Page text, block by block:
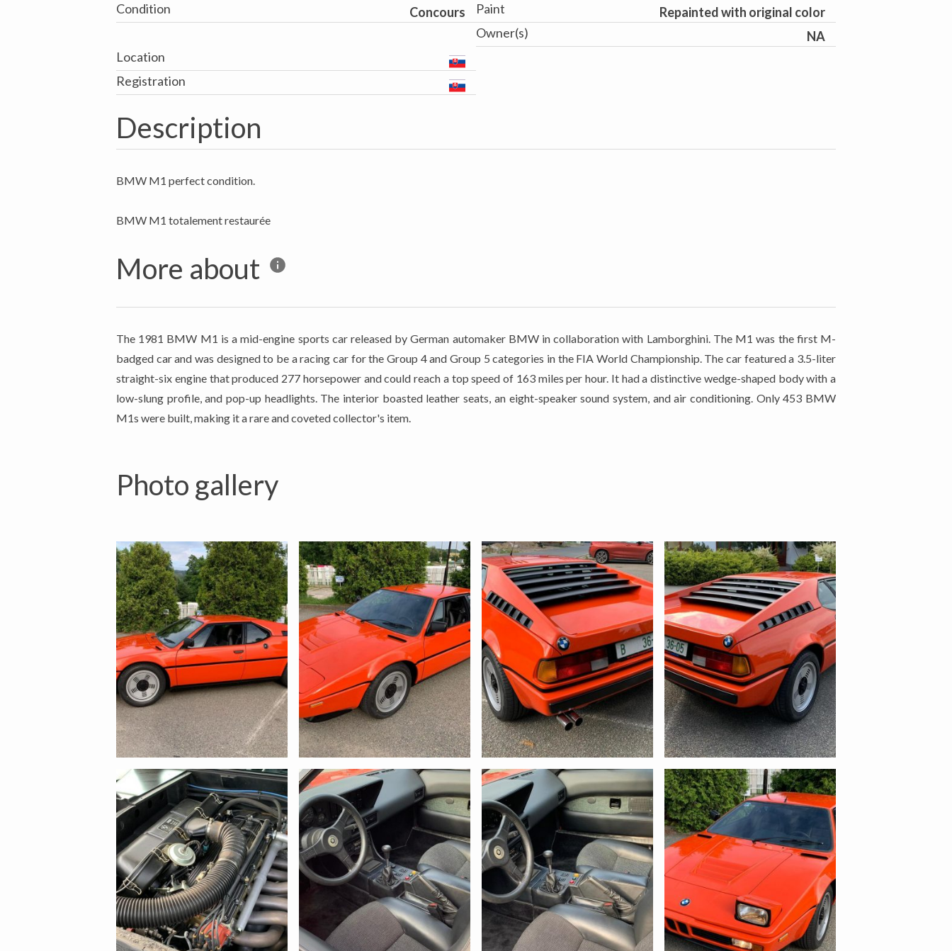
Condition
Concours
Location
Registration
Paint
Repainted with original color
Owner(s)
NA
Description
BMW M1 perfect condition.
More about
The 1981 BMW M1 is a mid-engine sports car released by German automaker BMW in collaboration with Lamborghini. The M1 was the first M-
badged car and was designed to be a racing car for the Group 4 and Group 5 categories in the FIA World Championship. The car featured a 3.5-liter
straight-six engine that produced 277 horsepower and could reach a top speed of 163 miles per hour. It had a distinctive wedge-shaped body with a
low-slung profile, and pop-up headlights. The interior boasted leather seats, an eight-speaker sound system, and air conditioning. Only 453 BMW
M1s were built, making it a rare and coveted collector's item.
Photo gallery